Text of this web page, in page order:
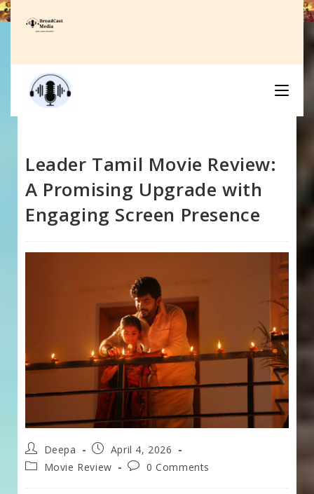
Skip
to
Leader Tamil Movie Review:
A Promising Upgrade with
Engaging Screen Presence
Post
author:
Deepa
Post
published:
April 4, 2026
PostMovie Review
Post0 Comments